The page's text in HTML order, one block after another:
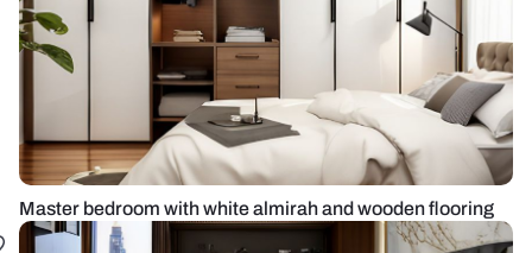
Master bedroom with white almirah and wooden flooring